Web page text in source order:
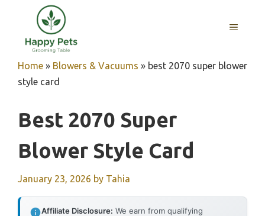
content
MENU
Home » Blowers & Vacuums » best 2070 super blower
style card
Best 2070 Super
Blower Style Card
January 23, 2026 by Tahia
Affiliate Disclosure: We earn from qualifying